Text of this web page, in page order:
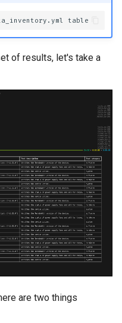
of results, let's take a
are two things